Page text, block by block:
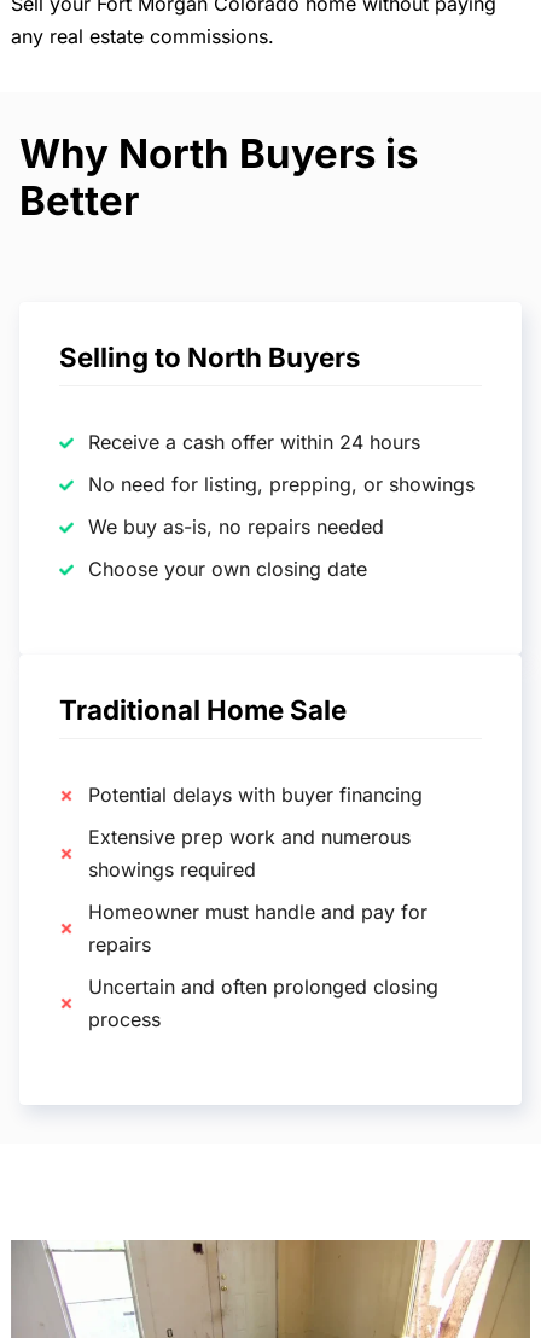
any real estate commissions.
Why North Buyers is
Better
Selling to North Buyers
Receive a cash offer within 24 hours
No need for listing, prepping, or showings
We buy as-is, no repairs needed
Choose your own closing date
Traditional Home Sale
Potential delays with buyer financing
Extensive prep work and numerous
showings required
Homeowner must handle and pay for
repairs
Uncertain and often prolonged closing
process